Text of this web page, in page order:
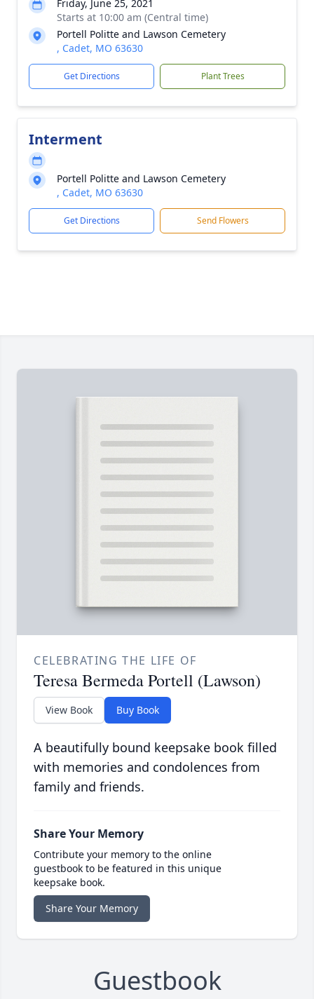
Friday, June 25, 2021
Starts at 10:00 am (Central time)
Portell Politte and Lawson Cemetery
, Cadet, MO 63630
Get Directions Plant Trees
Interment
Portell Politte and Lawson Cemetery
, Cadet, MO 63630
Get Directions Send Flowers
CELEBRATING THE LIFE OF
Teresa Bermeda Portell (Lawson)
View Book Buy Book
A beautifully bound keepsake book filled
with memories and condolences from
family and friends.
Share Your Memory
Contribute your memory to the online
guestbook to be featured in this unique
keepsake book.
Share Your Memory
Guestbook